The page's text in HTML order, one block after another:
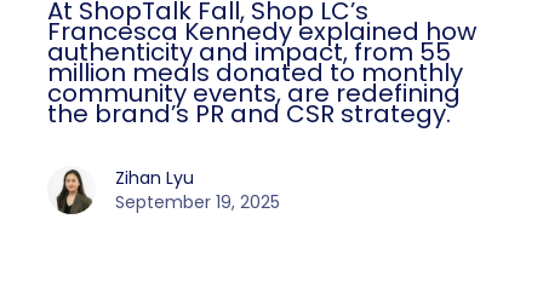
At ShopTalk Fall, Shop LC’s
Francesca Kennedy explained how
authenticity and impact, from 55
million meals donated to monthly
community events, are redefining
the brand’s PR and CSR strategy.
Zihan Lyu
September 19, 2025